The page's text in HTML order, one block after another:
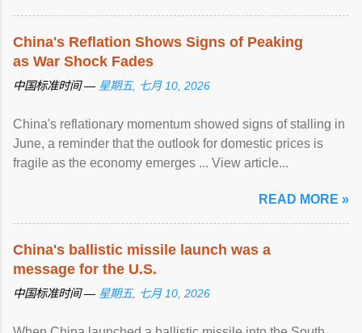
China's Reflation Shows Signs of Peaking
as War Shock Fades
中国标准时间 — 星期五, 七月 10, 2026
China's reflationary momentum showed signs of stalling in
June, a reminder that the outlook for domestic prices is
fragile as the economy emerges ... View article...
READ MORE »
China's ballistic missile launch was a
message for the U.S.
中国标准时间 — 星期五, 七月 10, 2026